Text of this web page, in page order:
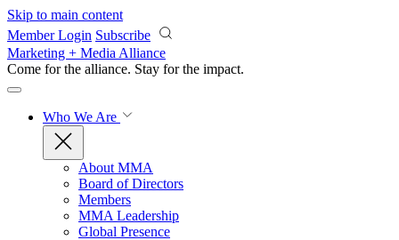
Skip to main content
Member Login Subscribe
Marketing + Media Alliance
Come for the alliance. Stay for the impact.
Who We Are
About MMA
Board of Directors
Members
MMA Leadership
Global Presence